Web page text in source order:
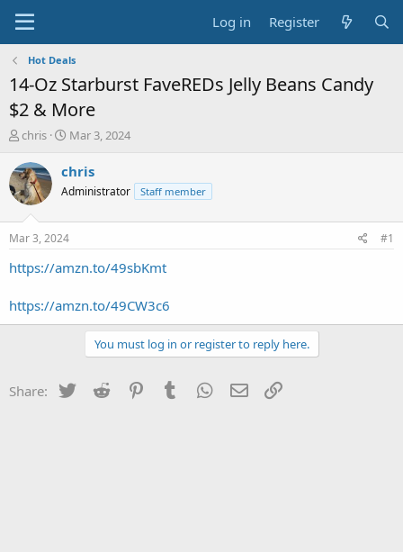
Log in Register
Hot Deals
14-Oz Starburst FaveREDs Jelly Beans Candy
$2 & More
T
r
e
a
t
a
e
r
chris
S
a
t
e
Mar 3, 2024
chris
Administrator Staff member
Mar 3, 2024 #1
https://amzn.to/49sbKmt
https://amzn.to/49CW3c6
You must log in or register to reply here.
Share: Twitter Reddit PinterestTumblr WhatsApp
Email